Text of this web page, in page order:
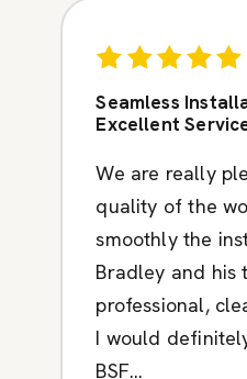
Seamless
Excellent
We are really
quality of the
smoothly the
Bradley and his
professional,
I would
BSF...